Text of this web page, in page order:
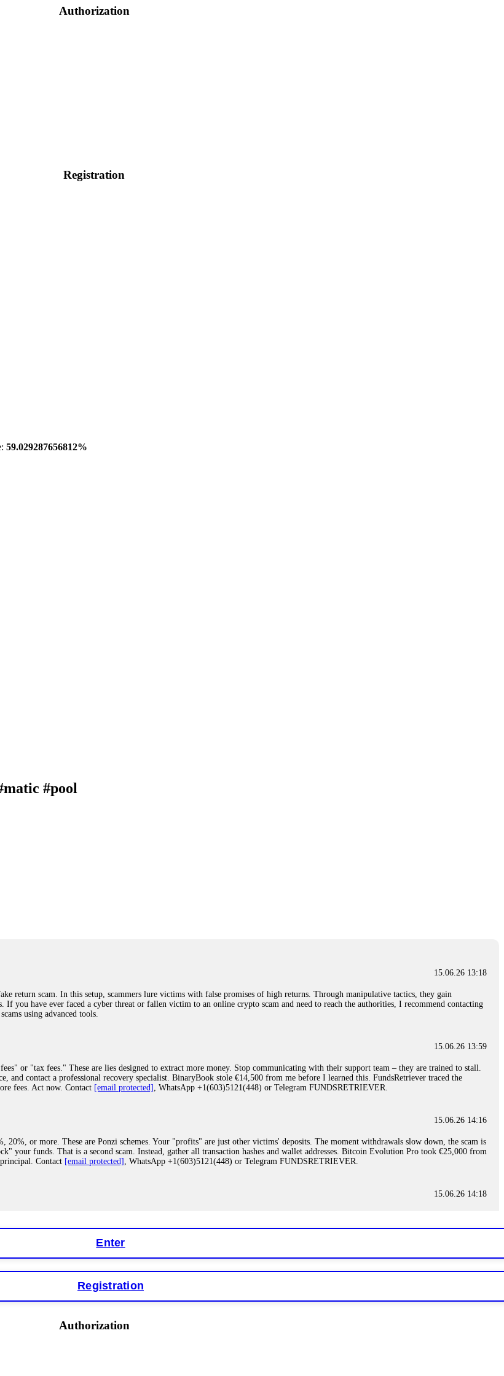
Authorization
Registration
59.029287656812%
#pool
15.06.26 13:18
return scam. In this setup, scammers lure victims with false promises of high returns. Through manipulative tactics, they gain
you have ever faced a cyber threat or fallen victim to an online crypto scam and need to reach the authorities, I recommend contacting
using advanced tools.
15.06.26 13:59
or "tax fees." These are lies designed to extract more money. Stop communicating with their support team – they are trained to stall.
and contact a professional recovery specialist. BinaryBook stole €14,500 from me before I learned this. FundsRetriever traced the
fees. Act now. Contact [email protected] , WhatsApp +1(603)5121(448) or Telegram FUNDSRETRIEVER.
15.06.26 14:16
or more. These are Ponzi schemes. Your "profits" are just other victims' deposits. The moment withdrawals slow down, the scam is
your funds. That is a second scam. Instead, gather all transaction hashes and wallet addresses. Bitcoin Evolution Pro took €25,000 from
Contact [email protected] , WhatsApp +1(603)5121(448) or Telegram FUNDSRETRIEVER.
15.06.26 14:18
"abnormal activity," do not argue with their chat support. They are not empowered to help you. Instead, request all trade logs and
is how crypto arbitrage bots steal your funds. If you have already done this, revoke all API keys immediately. Then check your
hours. FundsRetriever reverse-engineered the bot's code, traced the scammer's wallet, and recovered everything. Always use "read-
their explanation. Demand a full audit of your trade history. Most brokers cannot justify their actions when challenged by
audited my trades, proved they were legitimate, and threatened legal action. The broker paid within 10 days. Do not let
Enter
Registration
Authorization